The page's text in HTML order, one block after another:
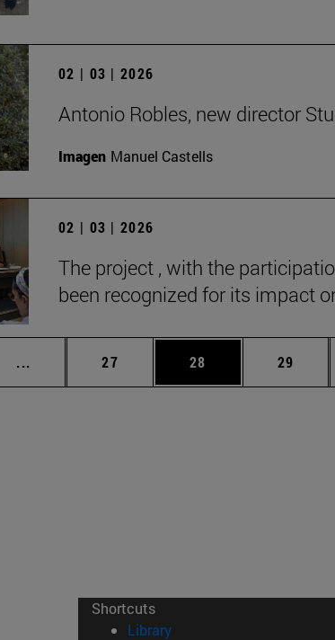
02 | 03 | 2026
Antonio Robles, new director
Imagen Manuel Castells
02 | 03 | 2026
The project , with the
been recognized for its impact
... Intermediate pages Use TAB to scroll.
Page
27 Page
28 Page
29
Shortcuts
Library(opens in new window)